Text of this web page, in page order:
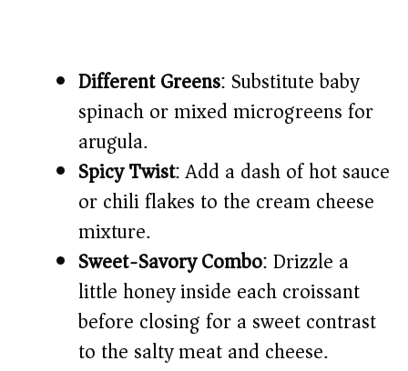
Different Greens: Substitute baby
spinach or mixed microgreens for
arugula.
Spicy Twist: Add a dash of hot sauce
or chili flakes to the cream cheese
mixture.
Sweet-Savory Combo: Drizzle a
little honey inside each croissant
before closing for a sweet contrast
to the salty meat and cheese.